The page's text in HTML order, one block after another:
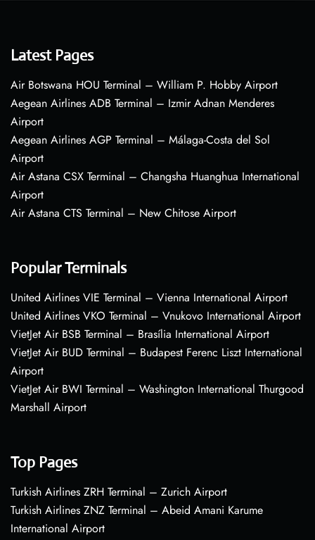
Latest Pages
Air Botswana HOU Terminal – William P. Hobby Airport
Aegean Airlines ADB Terminal – Izmir Adnan Menderes
Airport
Aegean Airlines AGP Terminal – Málaga-Costa del Sol
Airport
Air Astana CSX Terminal – Changsha Huanghua International
Airport
Air Astana CTS Terminal – New Chitose Airport
Popular Terminals
United Airlines VIE Terminal – Vienna International Airport
United Airlines VKO Terminal – Vnukovo International Airport
VietJet Air BSB Terminal – Brasília International Airport
VietJet Air BUD Terminal – Budapest Ferenc Liszt International
Airport
VietJet Air BWI Terminal – Washington International Thurgood
Marshall Airport
Top Pages
Turkish Airlines ZRH Terminal – Zurich Airport
Turkish Airlines ZNZ Terminal – Abeid Amani Karume
International Airport